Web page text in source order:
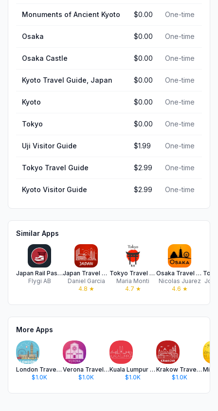
Monuments of Ancient Kyoto $0.00 One-time
Osaka $0.00 One-time
Osaka Castle $0.00 One-time
Kyoto Travel Guide, Japan $0.00 One-time
Kyoto $0.00 One-time
Tokyo $0.00 One-time
Uji Visitor Guide $1.99 One-time
Tokyo Travel Guide $2.99 One-time
Kyoto Visitor Guide $2.99 One-time
Similar Apps
Japan Rail Pass - by Getjrpass
Flygi AB
Japan Travel Guide .
Daniel Garcia
4.8 ★
Tokyo Travel Guide .
Maria Monti
4.7 ★
Osaka Travel Guide Offline
Nicolas Juarez
4.6 ★
More Apps
London Travel Guide .
$1.0K
Verona Travel Guide
$1.0K
Kuala Lumpur Travel Guide
$1.0K
Krakow Travel Guide .
$1.0K